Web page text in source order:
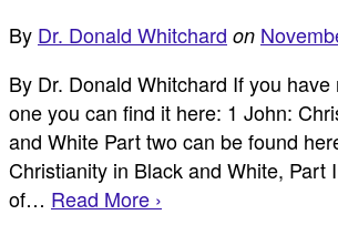
By Dr. Donald Whitchard on
By Dr. Donald Whitchard If you
one you can find it here: 1 John:
and White Part two can be found
Christianity in Black and White, Part
of… Read More ›